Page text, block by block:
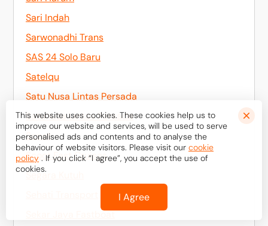
Sari Indah
Sarwonadhi Trans
SAS 24 Solo Baru
Satelqu
Satu Nusa Lintas Persada
Satunusa Lintas Persada
Scoot
Scoot Fast Cruises
Segara Kutuh
Sekar Jaya Fastboat
This website uses cookies. These cookies help us to
improve our website and services, will be used to serve
personalised ads and contents and to analyse the
behaviour of website visitors. Please visit our cookie
policy . If you click “I agree”, you accept the use of
cookies.
I Agree